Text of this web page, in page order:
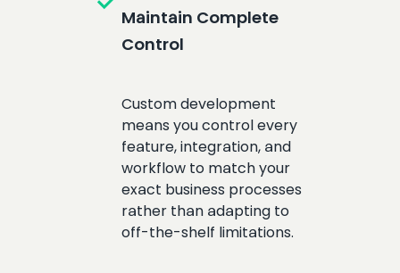
Maintain Complete
Control
Custom development
means you control every
feature, integration, and
workflow to match your
exact business processes
rather than adapting to
off-the-shelf limitations.